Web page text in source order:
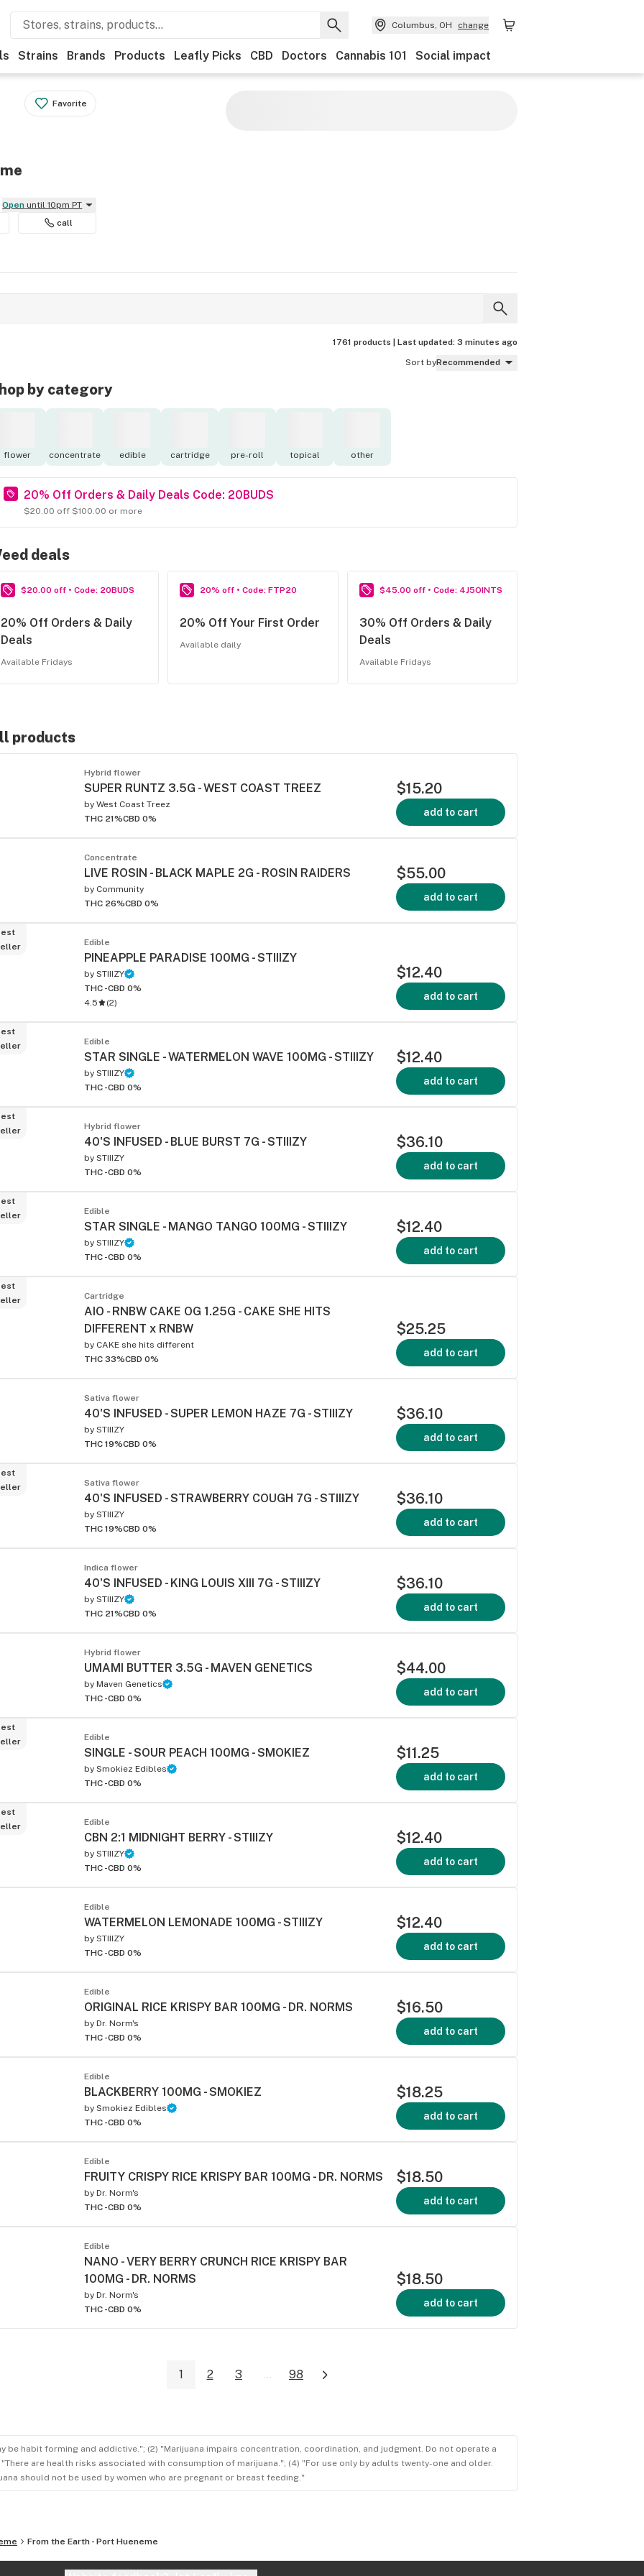
Columbus, OH change
Strains Brands Products Leafly Picks CBD Doctors Cannabis 101 Social impact
Favorite
Open until 10pm PT
call
1761 products | Last updated: 3 minutes ago
Sort byRecommended
by category
flower concentrate edible cartridge pre-roll topical other
20% Off Orders & Daily Deals Code: 20BUDS
$20.00 off $100.00 or more
deals
$20.00 off • Code: 20BUDS
20% Off Orders & Daily
Deals
Available Fridays
20% off • Code: FTP20
20% Off Your First Order
Available daily
$45.00 off • Code: 4J5OINTS
30% Off Orders & Daily
Deals
Available Fridays
products
Hybrid flower
SUPER RUNTZ 3.5G - WEST COAST TREEZ
by West Coast Treez
THC 21%CBD 0%
$15.20
add to cart
Concentrate
LIVE ROSIN - BLACK MAPLE 2G - ROSIN RAIDERS
by Community
THC 26%CBD 0%
$55.00
add to cart
Edible
PINEAPPLE PARADISE 100MG - STIIIZY
by STIIIZY
THC -CBD 0%
4.5
(2)
$12.40
add to cart
Edible
STAR SINGLE - WATERMELON WAVE 100MG - STIIIZY
by STIIIZY
THC -CBD 0%
$12.40
add to cart
Hybrid flower
40'S INFUSED - BLUE BURST 7G - STIIIZY
by STIIIZY
THC -CBD 0%
$36.10
add to cart
Edible
STAR SINGLE - MANGO TANGO 100MG - STIIIZY
by STIIIZY
THC -CBD 0%
$12.40
add to cart
Cartridge
AIO - RNBW CAKE OG 1.25G - CAKE SHE HITS
DIFFERENT x RNBW
by CAKE she hits different
THC 33%CBD 0%
$25.25
add to cart
Sativa flower
40'S INFUSED - SUPER LEMON HAZE 7G - STIIIZY
by STIIIZY
THC 19%CBD 0%
$36.10
add to cart
Sativa flower
40'S INFUSED - STRAWBERRY COUGH 7G - STIIIZY
by STIIIZY
THC 19%CBD 0%
$36.10
add to cart
Indica flower
40'S INFUSED - KING LOUIS XIII 7G - STIIIZY
by STIIIZY
THC 21%CBD 0%
$36.10
add to cart
Hybrid flower
UMAMI BUTTER 3.5G - MAVEN GENETICS
by Maven Genetics
THC -CBD 0%
$44.00
add to cart
Edible
SINGLE - SOUR PEACH 100MG - SMOKIEZ
by Smokiez Edibles
THC -CBD 0%
$11.25
add to cart
Edible
CBN 2:1 MIDNIGHT BERRY - STIIIZY
by STIIIZY
THC -CBD 0%
$12.40
add to cart
Edible
WATERMELON LEMONADE 100MG - STIIIZY
by STIIIZY
THC -CBD 0%
$12.40
add to cart
Edible
ORIGINAL RICE KRISPY BAR 100MG - DR. NORMS
by Dr. Norm's
THC -CBD 0%
$16.50
add to cart
Edible
BLACKBERRY 100MG - SMOKIEZ
by Smokiez Edibles
THC -CBD 0%
$18.25
add to cart
Edible
FRUITY CRISPY RICE KRISPY BAR 100MG - DR. NORMS
by Dr. Norm's
THC -CBD 0%
$18.50
add to cart
Edible
NANO - VERY BERRY CRUNCH RICE KRISPY BAR
100MG - DR. NORMS
by Dr. Norm's
THC -CBD 0%
$18.50
add to cart
1 2 3 ... 98
be habit forming and addictive."; (2) "Marijuana impairs concentration, coordination, and judgment. Do not operate a
are health risks associated with consumption of marijuana."; (4) "For use only by adults twenty-one and older.
should not be used by women who are pregnant or breast feeding."
From the Earth - Port Hueneme